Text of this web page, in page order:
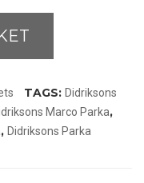
TAGS: Didriksons
Marco Parka,
, Didriksons Parka